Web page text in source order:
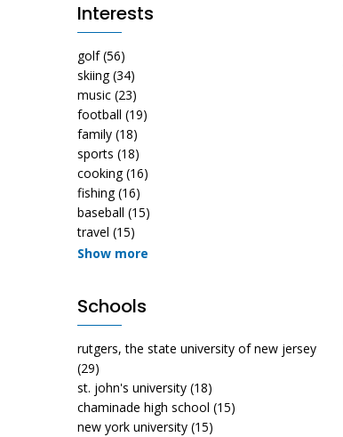
Interests
golf (56)
skiing (34)
music (23)
football (19)
family (18)
sports (18)
cooking (16)
fishing (16)
baseball (15)
travel (15)
Show more
Schools
rutgers, the state university of new jersey
(29)
st. john's university (18)
chaminade high school (15)
new york university (15)